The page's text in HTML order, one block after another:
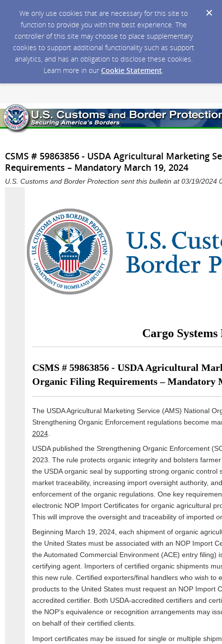
We only use cookies that are necessary for this site to
function to provide you with the best experience. The
controller of this site may choose to place supplementary
cookies to support additional functionality such as support
analytics, and has an obligation to disclose these cookies.
Learn more in our Cookie Statement.
CSMS # 59863856 - USDA Agricultural Marketing
Requirements – Mandatory March 19, 2024
U.S. Customs and Border Protection sent this bulletin at 03/19/2024
Cargo
CSMS # 59863856 - USDA Agricultural
Organic Filing Requirements – Mandatory
The USDA Agricultural Marketing Service (AMS) National
Strengthening Organic Enforcement regulations become
2024.
USDA published the Strengthening Organic Enforcement
2023. The rule protects organic integrity and bolsters
the USDA organic seal by supporting strong organic control
market traceability, increasing import oversight authority,
enforcement of the organic regulations. One key
electronic NOP Import Certificates for organic agricultural
This will improve the oversight and traceability of imported
Beginning March 19, 2024, each shipment of organic
the United States must be associated with an NOP Import
the Automated Commercial Environment (ACE) entry filing)
certifying agent. Importers of certified organic shipments
this new rule. Certified exporters/final handlers who wish to
products to the United States must request an NOP Import
accredited certifier. Both USDA-accredited certifiers and
the NOP’s equivalence or recognition arrangements may
on behalf of their certified clients.
Import certificates may be issued for single or multiple